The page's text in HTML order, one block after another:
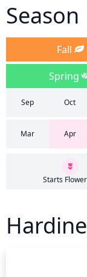
Season
Fall
Spring
Sep Oct
Mar Apr
Starts